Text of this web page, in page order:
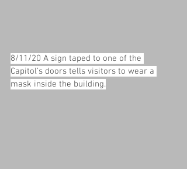
8/11/20 A sign taped to one of the
Capitol’s doors tells visitors to wear a
mask inside the building.